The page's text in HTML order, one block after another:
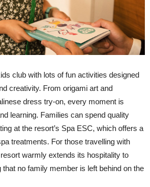
club with lots of fun activities designed
creativity. From origami art and
dress try-on, every moment is
learning. Families can spend quality
at the resort’s Spa ESC, which offers a
treatments. For those travelling with
warmly extends its hospitality to
that no family member is left behind on the